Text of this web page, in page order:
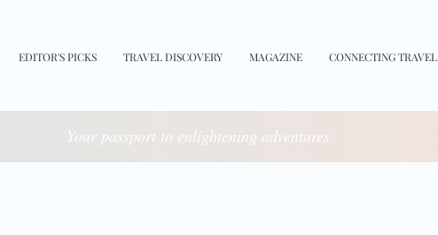
EDITOR'S PICKS TRAVEL DISCOVERY MAGAZINE CONNECTING TRAVEL
Your passport to enlightening adventures